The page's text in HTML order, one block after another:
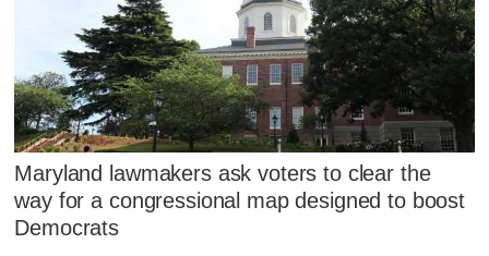
Maryland lawmakers ask voters to clear the
way for a congressional map designed to boost
Democrats